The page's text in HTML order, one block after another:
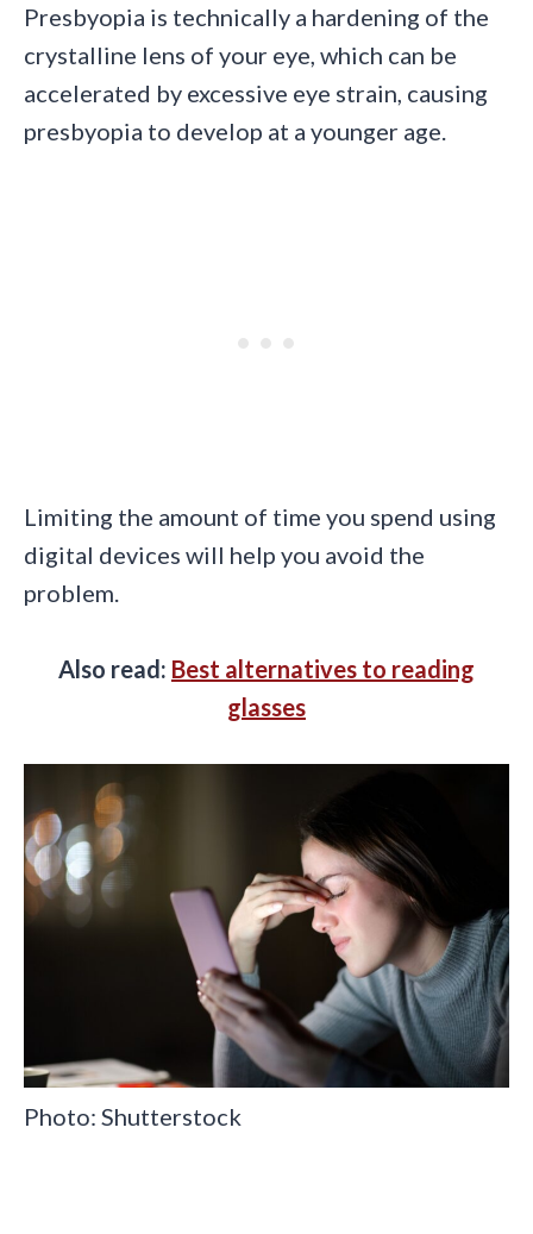
Presbyopia is technically a hardening of the
crystalline lens of your eye, which can be
accelerated by excessive eye strain, causing
presbyopia to develop at a younger age.
Limiting the amount of time you spend using
digital devices will help you avoid the
problem.
Also read: Best alternatives to reading
glasses
Photo: Shutterstock